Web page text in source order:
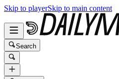
Skip to playerSkip to main content
Search